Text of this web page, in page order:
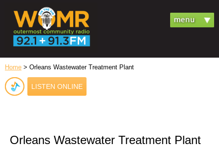
Home > Orleans Wastewater Treatment Plant
LISTEN ONLINE
Orleans Wastewater Treatment Plant